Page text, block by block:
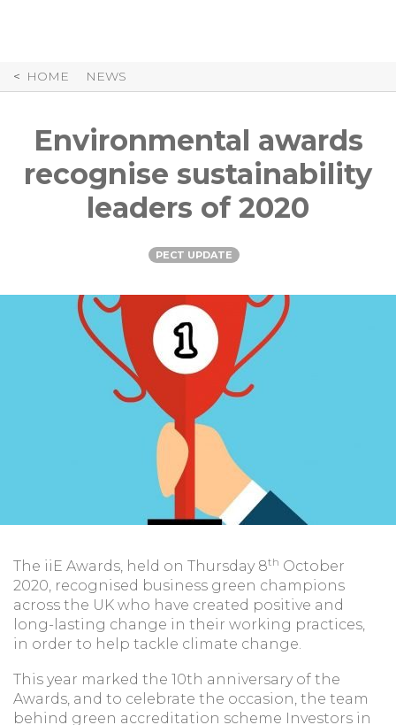
HOME NEWS
Environmental awards
recognise sustainability
leaders of 2020
PECT UPDATE
The iiE Awards, held on Thursday 8th October
2020, recognised business green champions
across the UK who have created positive and
long-lasting change in their working practices,
in order to help tackle climate change.
This year marked the 10th anniversary of the
Awards, and to celebrate the occasion, the team
behind green accreditation scheme Investors in